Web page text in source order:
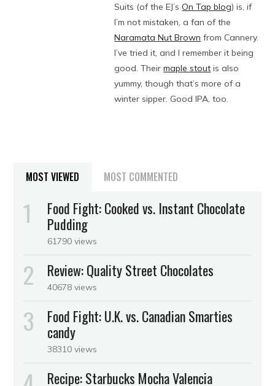
Suits (of the EJ’sOn Tap blog) is, if
I’m not mistaken, a fan of the
Naramata Nut Brown from Cannery.
I’ve tried it, and I remember it being
good. Theirmaple stout is also
yummy, though that’s more of a
winter sipper. Good IPA, too.
MOST VIEWED MOST COMMENTED
Food Fight: Cooked vs. Instant Chocolate
Pudding
61790 views
Review: Quality Street Chocolates
40678 views
Food Fight: U.K. vs. Canadian Smarties
candy
38310 views
Recipe: Starbucks Mocha Valencia